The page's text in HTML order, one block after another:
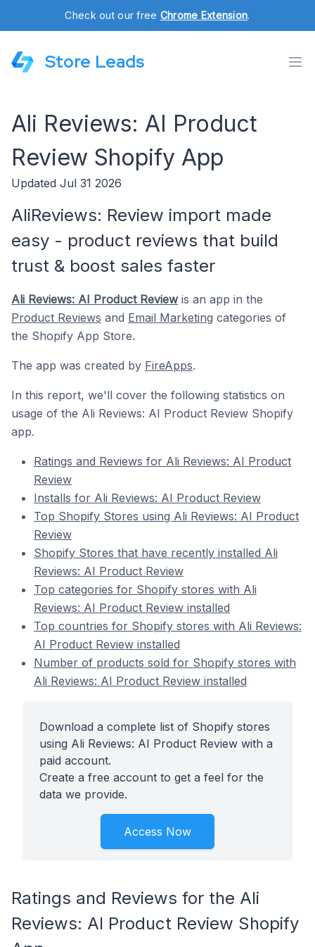
Check out our free Chrome Extension.
Store Leads
Ali Reviews: AI Product
Review Shopify App
Updated Jul 31 2026
AliReviews: Review import made
easy - product reviews that build
trust & boost sales faster
Ali Reviews: AI Product Reviewis an app in the
Product Reviews and Email Marketing categories of
the Shopify App Store.
The app was created by FireApps.
In this report, we'll cover the following statistics on
usage of the Ali Reviews: AI Product Review Shopify
app.
Ratings and Reviews for Ali Reviews: AI Product
Review
Installs for Ali Reviews: AI Product Review
Top Shopify Stores using Ali Reviews: AI Product
Review
Shopify Stores that have recently installed Ali
Reviews: AI Product Review
Top categories for Shopify stores with Ali
Reviews: AI Product Review installed
Top countries for Shopify stores with Ali Reviews:
AI Product Review installed
Number of products sold for Shopify stores with
Ali Reviews: AI Product Review installed
Download a complete list of Shopify stores
using Ali Reviews: AI Product Review with a
paid account.
Create a free account to get a feel for the
data we provide.
Access Now
Ratings and Reviews for the Ali
Reviews: AI Product Review Shopify